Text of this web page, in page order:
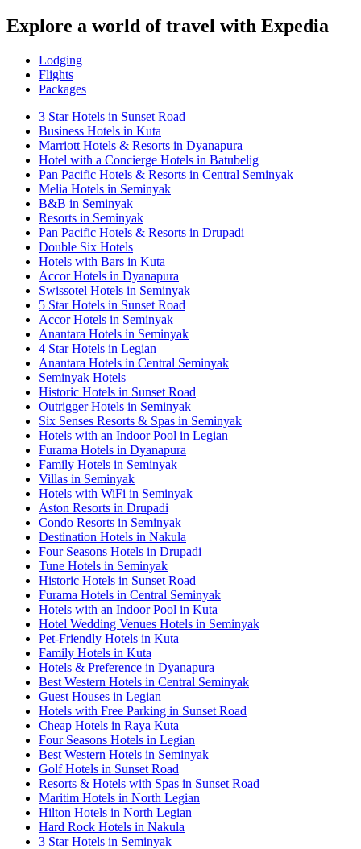
Explore a world of travel with Expedia
Lodging
Flights
Packages
3 Star Hotels in Sunset Road
Business Hotels in Kuta
Marriott Hotels & Resorts in Dyanapura
Hotel with a Concierge Hotels in Batubelig
Pan Pacific Hotels & Resorts in Central Seminyak
Melia Hotels in Seminyak
B&B in Seminyak
Resorts in Seminyak
Pan Pacific Hotels & Resorts in Drupadi
Double Six Hotels
Hotels with Bars in Kuta
Accor Hotels in Dyanapura
Swissotel Hotels in Seminyak
5 Star Hotels in Sunset Road
Accor Hotels in Seminyak
Anantara Hotels in Seminyak
4 Star Hotels in Legian
Anantara Hotels in Central Seminyak
Seminyak Hotels
Historic Hotels in Sunset Road
Outrigger Hotels in Seminyak
Six Senses Resorts & Spas in Seminyak
Hotels with an Indoor Pool in Legian
Furama Hotels in Dyanapura
Family Hotels in Seminyak
Villas in Seminyak
Hotels with WiFi in Seminyak
Aston Resorts in Drupadi
Condo Resorts in Seminyak
Destination Hotels in Nakula
Four Seasons Hotels in Drupadi
Tune Hotels in Seminyak
Historic Hotels in Sunset Road
Furama Hotels in Central Seminyak
Hotels with an Indoor Pool in Kuta
Hotel Wedding Venues Hotels in Seminyak
Pet-Friendly Hotels in Kuta
Family Hotels in Kuta
Hotels & Preference in Dyanapura
Best Western Hotels in Central Seminyak
Guest Houses in Legian
Hotels with Free Parking in Sunset Road
Cheap Hotels in Raya Kuta
Four Seasons Hotels in Legian
Best Western Hotels in Seminyak
Golf Hotels in Sunset Road
Resorts & Hotels with Spas in Sunset Road
Maritim Hotels in North Legian
Hilton Hotels in North Legian
Hard Rock Hotels in Nakula
3 Star Hotels in Seminyak